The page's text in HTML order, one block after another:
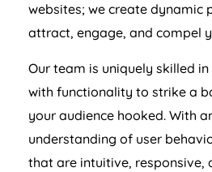
websites; we create dynamic
attract, engage, and compel
Our team is uniquely skilled
with functionality to strike a
your audience hooked. With
understanding of user
that are intuitive, responsive,